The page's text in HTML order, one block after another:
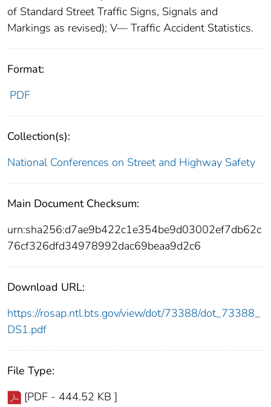
of Standard Street Traffic Signs, Signals and
Markings as revised); V— Traffic Accident Statistics.
Format:
PDF
Collection(s):
National Conferences on Street and Highway Safety
Main Document Checksum:
urn:sha256:d7ae9b422c1e354be9d03002ef7db62c
76cf326dfd34978992dac69beaa9d2c6
Download URL:
https://rosap.ntl.bts.gov/view/dot/73388/dot_73388_
DS1.pdf
File Type:
[PDF - 444.52 KB ]